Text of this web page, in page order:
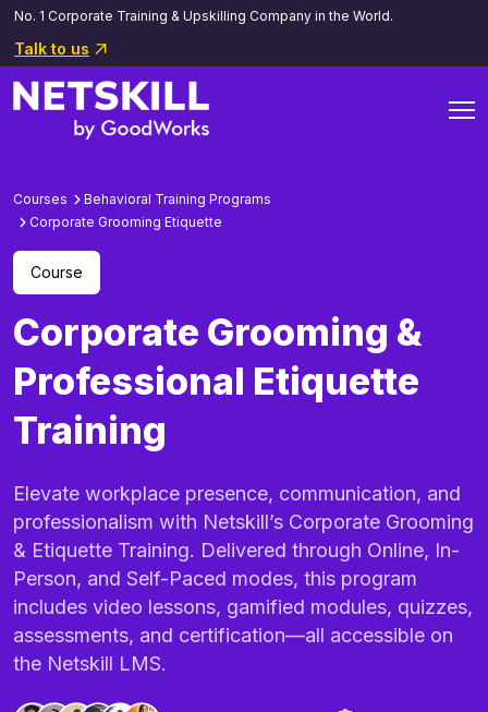
No. 1 Corporate Training & Upskilling Company in the World.
Talk to us
Courses
Behavioral Training Programs
Corporate Grooming Etiquette
Course
Corporate Grooming &
Professional Etiquette
Training
Elevate workplace presence, communication, and
professionalism with Netskill’s Corporate Grooming
& Etiquette Training. Delivered through Online, In-
Person, and Self-Paced modes, this program
includes video lessons, gamified modules, quizzes,
assessments, and certification—all accessible on
the Netskill LMS.